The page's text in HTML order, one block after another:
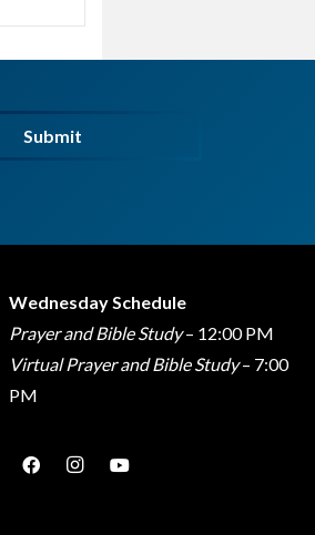
Submit
Wednesday Schedule
Prayer and Bible Study– 12:00 PM
Virtual Prayer and Bible Study– 7:00
PM